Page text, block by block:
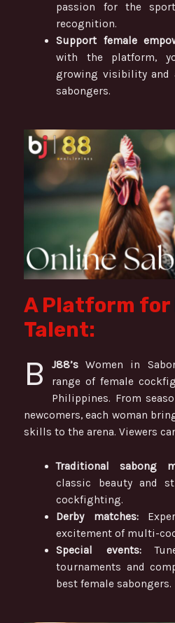
passion for the
recognition.
Support female
with the platform,
growing visibility and
sabongers.
A Platform for
Talent:
B J88’sWomen in
range of female
Philippines. From
newcomers, each woman
skills to the arena. Viewers
Traditional sabong
classic beauty and
cockfighting.
Derby matches:
excitement of multi-
Special events:
tournaments and
best female sabongers.